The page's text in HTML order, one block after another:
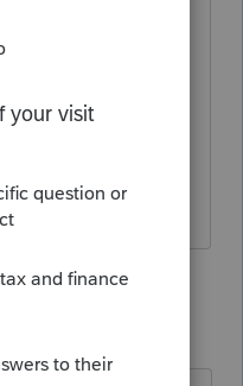
on husbands and
correct names
social security.
months ago